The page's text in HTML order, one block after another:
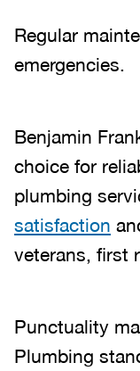
Regular
emergencies.
Benjamin
choice for
plumbing
satisfaction
veterans, first
Punctuality
Plumbing